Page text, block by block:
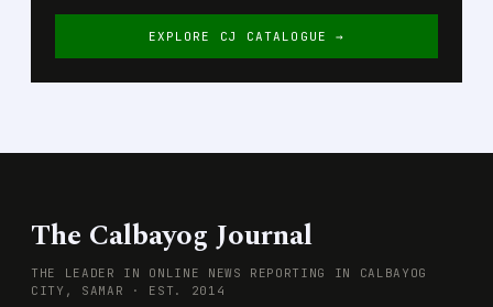
EXPLORE CJ CATALOGUE →
The Calbayog Journal
THE LEADER IN ONLINE NEWS REPORTING IN CALBAYOG
CITY, SAMAR · EST. 2014